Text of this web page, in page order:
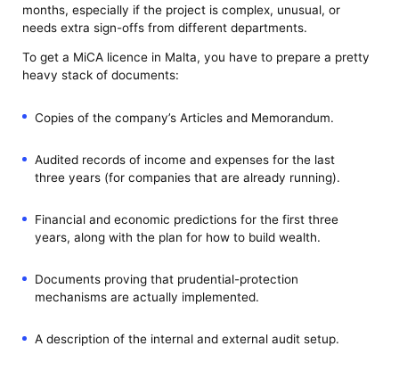
months, especially if the project is complex, unusual, or
needs extra sign-offs from different departments.
To get a MiCA licence in Malta, you have to prepare a pretty
heavy stack of documents:
Copies of the company’s Articles and Memorandum.
Audited records of income and expenses for the last
three years (for companies that are already running).
Financial and economic predictions for the first three
years, along with the plan for how to build wealth.
Documents proving that prudential-protection
mechanisms are actually implemented.
A description of the internal and external audit setup.